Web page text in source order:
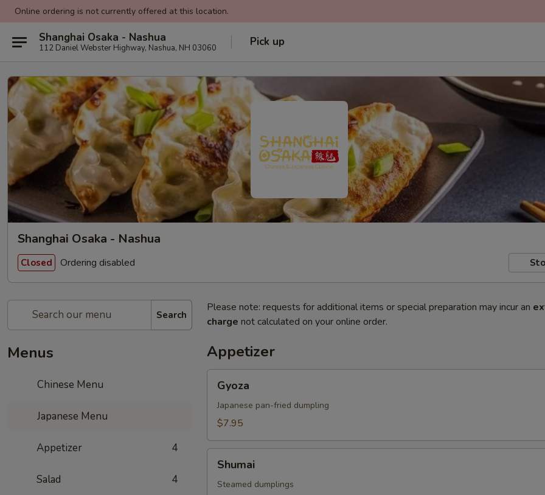
Online ordering is not currently offered at this location.
Shanghai Osaka - Nashua
112 Daniel Webster Highway, Nashua, NH 03060 Pick up
Shanghai Osaka - Nashua
Closed Ordering disabled
Search
Menus
Chinese Menu
Japanese Menu
Appetizer 4
Salad 4
Please note: requests for additional items or special preparation may incur an
charge not calculated on your online order.
Appetizer
Gyoza
Japanese pan-fried dumpling
$7.95
Shumai
Steamed dumplings